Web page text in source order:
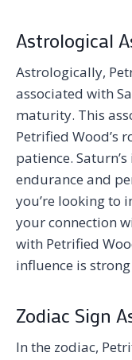
Astrological
Astrologically,
associated with
maturity. This
Petrified Wood’s
patience.
endurance and
you’re looking to
your connection
with Petrified
influence is
Zodiac Sign
In the zodiac,